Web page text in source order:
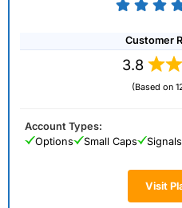
Customer
3.8
(Based on
Visit
Account Types:
Options
Small Caps Signals